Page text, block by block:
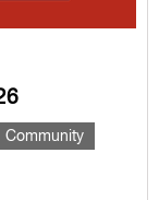
Community